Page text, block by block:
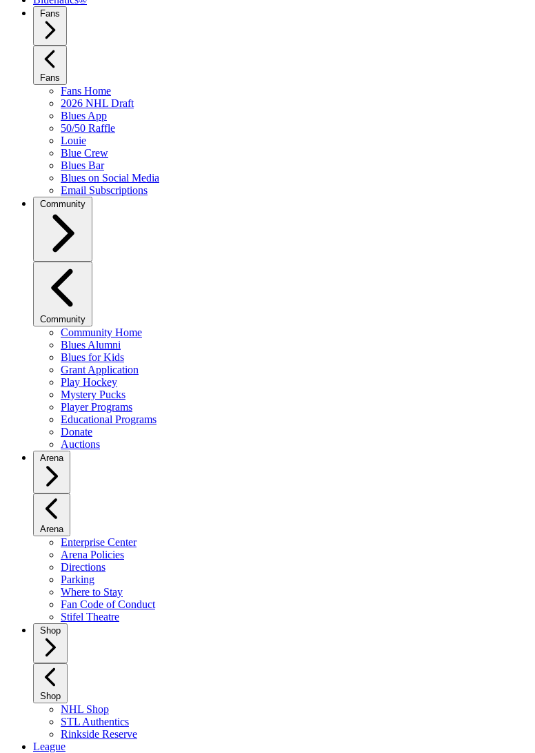
Fans
Fans
Fans Home
2026 NHL Draft
Blues App
50/50 Raffle
Louie
Blue Crew
Blues Bar
Blues on Social Media
Email Subscriptions
Community
Community
Community Home
Blues Alumni
Blues for Kids
Grant Application
Play Hockey
Mystery Pucks
Player Programs
Educational Programs
Donate
Auctions
Arena
Arena
Enterprise Center
Arena Policies
Directions
Parking
Where to Stay
Fan Code of Conduct
Stifel Theatre
Shop
Shop
NHL Shop
STL Authentics
Rinkside Reserve
League